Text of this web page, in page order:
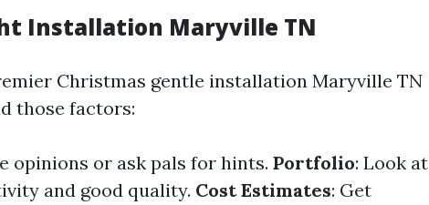
Installation Maryville TN
Christmas gentle installation Maryville TN
those factors:
opinions or ask pals for hints. Portfolio: Look at
and good quality. Cost Estimates: Get